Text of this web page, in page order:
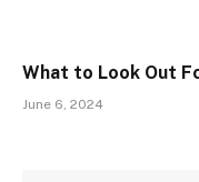
What to Look Out
June 6, 2024